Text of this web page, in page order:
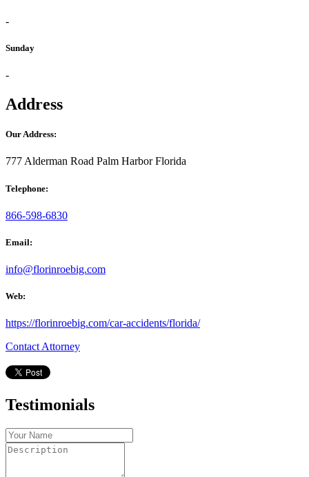
-
Sunday
-
Address
Our Address:
777 Alderman Road Palm Harbor Florida
Telephone:
866-598-6830
Email:
info@florinroebig.com
Web:
https://florinroebig.com/car-accidents/florida/
Contact Attorney
Testimonials